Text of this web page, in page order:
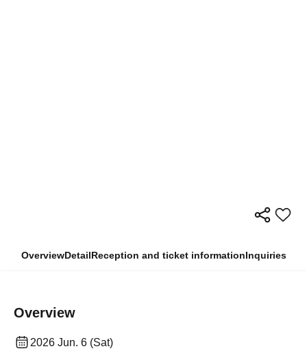
OverviewDetailReception and ticket informationInquiries
Overview
2026 Jun. 6 (Sat)